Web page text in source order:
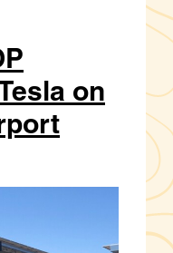
on